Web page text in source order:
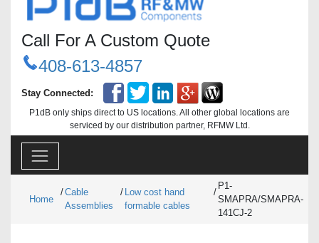
Call For A Custom Quote
408-613-4857
Stay Connected:
P1dB only ships direct to US locations. All other global locations are
serviced by our distribution partner, RFMW Ltd.
Home
/Cable
Assemblies
/ Low cost hand
formable cables
/
P1-
SMAPRA/SMAPRA-
141CJ-2